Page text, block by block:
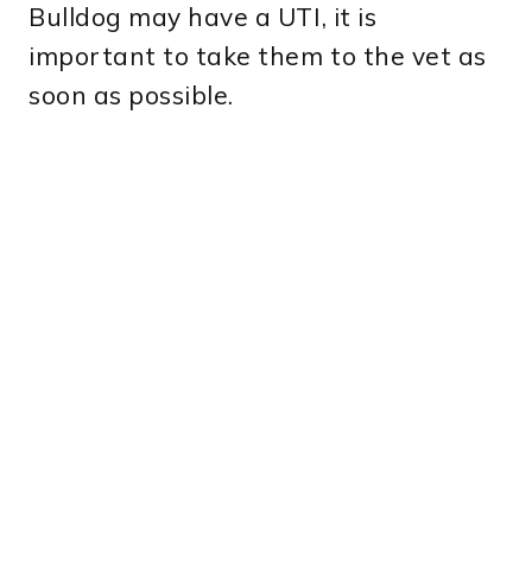
Bulldog may have a UTI, it is
important to take them to the vet as
soon as possible.